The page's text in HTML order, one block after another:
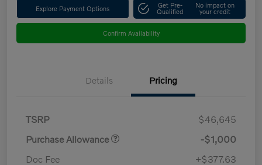
Explore Payment Options Get Pre-
Qualified
No impact on
your credit
Confirm Availability
Details Pricing
TSRP
$46,645
Purchase Allowance
-$1,000
Doc Fee
+$377.63